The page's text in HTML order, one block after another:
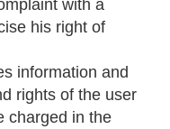
with a
his right of
information and
rights of the user
charged in the